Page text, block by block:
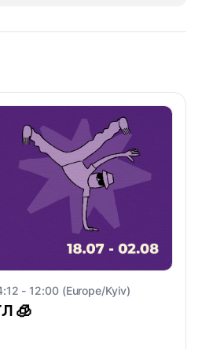
- 12:00 (Europe/Kyiv)
🧊